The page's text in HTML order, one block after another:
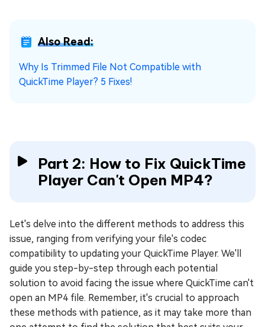
Also Read:
Why Is Trimmed File Not Compatible with
QuickTime Player? 5 Fixes!
Part 2: How to Fix QuickTime
Player Can't Open MP4?
Let's delve into the different methods to address this
issue, ranging from verifying your file's codec
compatibility to updating your QuickTime Player. We'll
guide you step-by-step through each potential
solution to avoid facing the issue where QuickTime can't
open an MP4 file. Remember, it's crucial to approach
these methods with patience, as it may take more than